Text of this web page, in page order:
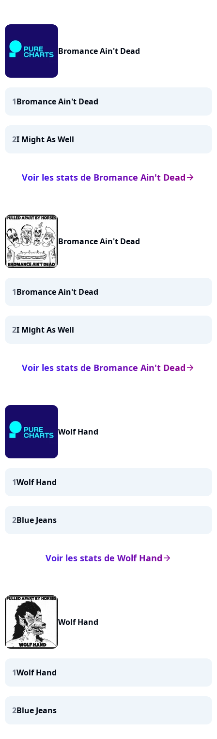
Bromance Ain't Dead
1Bromance Ain't Dead
2I Might As Well
arrow_right
Voir les stats de Bromance Ain't Dead
Bromance Ain't Dead
1Bromance Ain't Dead
2I Might As Well
arrow_right
Voir les stats de Bromance Ain't Dead
Wolf Hand
1Wolf Hand
2Blue Jeans
arrow_right
Voir les stats de Wolf Hand
Wolf Hand
1Wolf Hand
2Blue Jeans